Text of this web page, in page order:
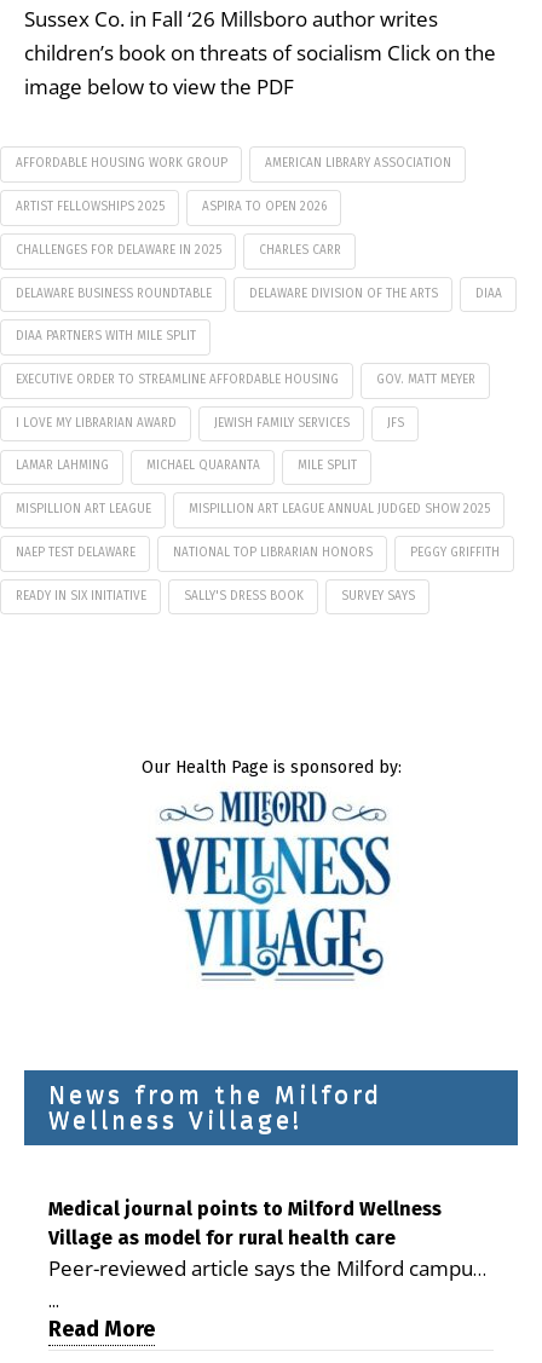
Sussex Co. in Fall ‘26 Millsboro author writes
children’s book on threats of socialism Click on the
image below to view the PDF
AFFORDABLE HOUSING WORK GROUP AMERICAN LIBRARY ASSOCIATION
ARTIST FELLOWSHIPS 2025 ASPIRA TO OPEN 2026
CHALLENGES FOR DELAWARE IN 2025 CHARLES CARR
DELAWARE BUSINESS ROUNDTABLE DELAWARE DIVISION OF THE ARTS DIAA
DIAA PARTNERS WITH MILE SPLIT
EXECUTIVE ORDER TO STREAMLINE AFFORDABLE HOUSING GOV. MATT MEYER
I LOVE MY LIBRARIAN AWARD JEWISH FAMILY SERVICES JFS
LAMAR LAHMING MICHAEL QUARANTA MILE SPLIT
MISPILLION ART LEAGUE MISPILLION ART LEAGUE ANNUAL JUDGED SHOW 2025
NAEP TEST DELAWARE NATIONAL TOP LIBRARIAN HONORS PEGGY GRIFFITH
READY IN SIX INITIATIVE SALLY'S DRESS BOOK SURVEY SAYS
Our Health Page is sponsored by:
News from the Milford
Wellness Village!
Medical journal points to Milford Wellness
Village as model for rural health care
Peer-reviewed article says the Milford campus
is improving access, supporting seniors and
demonstrating the potential to reduce health
...
Read More